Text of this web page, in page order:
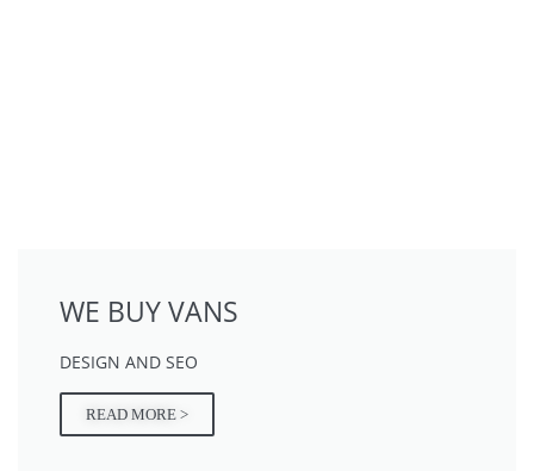
WE BUY VANS
DESIGN AND SEO
READ MORE >